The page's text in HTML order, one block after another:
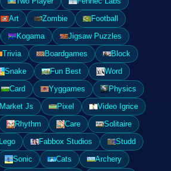
Art Zombie
Football
Kogama
Jigsaw Puzzles
Trivia Boardgames
Block
Snake Fun Best
Word
Card Yyggames
Physics
Market Js Pixel
Video Igrice
Rhythm Care
Solitaire
Lego Fabbox Studios
Studd
Sonic Cats
Archery